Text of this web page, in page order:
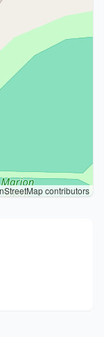
contributors